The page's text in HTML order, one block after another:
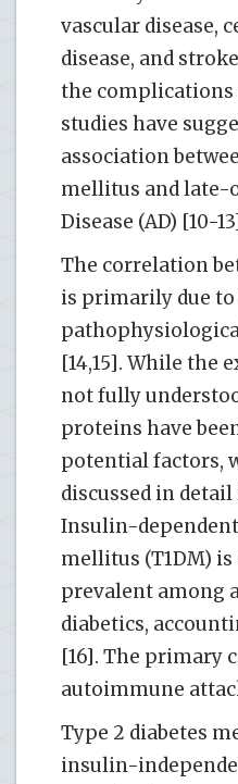
vascular disease,
disease, and
the complications
studies have
association
mellitus and late-
Disease (AD) [10-
The correlation
is primarily due
[14,15]. While the
not fully
proteins have
potential factors,
discussed in
Insulin-dependent
mellitus (T1DM)
prevalent among
diabetics,
[16]. The primary
autoimmune
Type 2 diabetes
insulin-